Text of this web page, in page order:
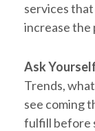
services
increase the
Ask
Trends,
see coming
fulfill before